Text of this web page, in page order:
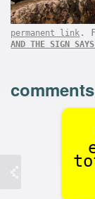
permanent link .
AND THE SIGN
comments